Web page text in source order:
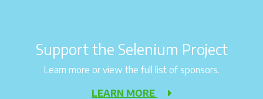
Support the Selenium Project
Learn more or view the full list of sponsors.
LEARN MORE